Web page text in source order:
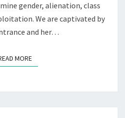
gender, alienation, class
We are captivated by
and her…
MOREREAD MORE